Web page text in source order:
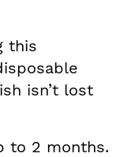
this
isn’t lost
to 2 months.